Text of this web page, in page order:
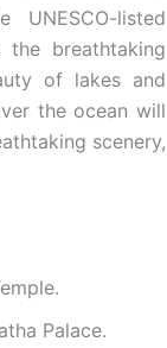
listed
breathtaking
of lakes and
the ocean will
scenery,
Palace.